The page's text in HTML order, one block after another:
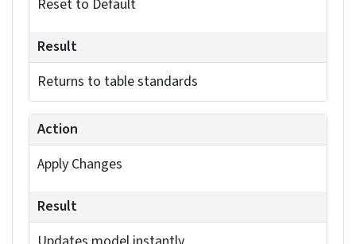
Collaborate with the experts »
Modifying bend radii